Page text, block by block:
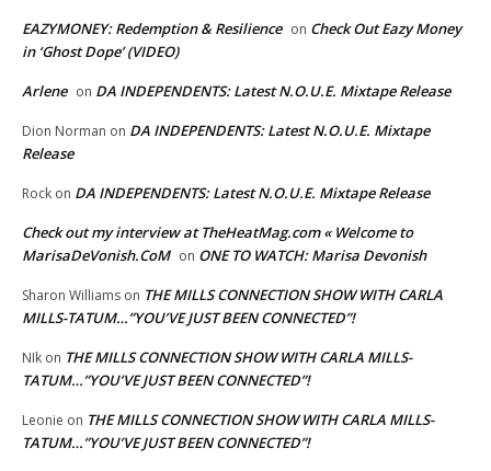
EAZYMONEY: Redemption & Resilience on Check Out Eazy Money
in ‘Ghost Dope’ (VIDEO)
Arlene on DA INDEPENDENTS: Latest N.O.U.E. Mixtape Release
Dion Norman on DA INDEPENDENTS: Latest N.O.U.E. Mixtape
Release
Rock on DA INDEPENDENTS: Latest N.O.U.E. Mixtape Release
Check out my interview at TheHeatMag.com « Welcome to
MarisaDeVonish.CoM on ONE TO WATCH: Marisa Devonish
Sharon Williams on THE MILLS CONNECTION SHOW WITH CARLA
MILLS-TATUM…”YOU’VE JUST BEEN CONNECTED”!
NIk on THE MILLS CONNECTION SHOW WITH CARLA MILLS-
TATUM…”YOU’VE JUST BEEN CONNECTED”!
Leonie on THE MILLS CONNECTION SHOW WITH CARLA MILLS-
TATUM…”YOU’VE JUST BEEN CONNECTED”!